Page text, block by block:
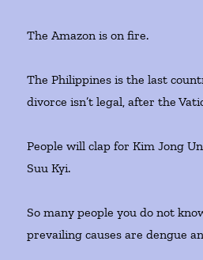
The Amazon is on fire.
The Philippines is the last
divorce isn’t legal, after the
People will clap for Kim Jong
Suu Kyi.
So many people you do not
prevailing causes are dengue